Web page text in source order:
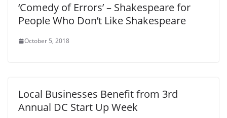
‘Comedy of Errors’ – Shakespeare for
People Who Don’t Like Shakespeare
October 5, 2018
Local Businesses Benefit from 3rd
Annual DC Start Up Week